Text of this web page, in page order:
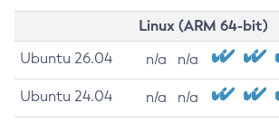
Linux (ARM 64-bit)
Ubuntu 26.04 n/a n/a
Ubuntu 24.04 n/a n/a